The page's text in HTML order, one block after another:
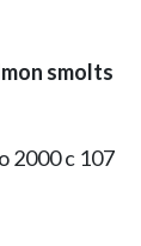
smolts
2000 c 107